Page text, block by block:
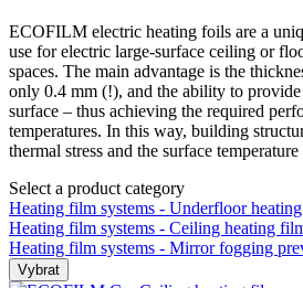
ECOFILM electric heating foils are a
use for electric large-surface ceiling or
spaces. The main advantage is the
only 0.4 mm (!), and the ability to provide
surface – thus achieving the required
temperatures. In this way, building
thermal stress and the surface
Select a product category
Heating film systems - Underfloor
Heating film systems - Ceiling heating
Heating film systems - Mirror fogging